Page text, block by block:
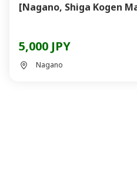
[Nagano, Shiga Kogen
5,000 JPY
Nagano